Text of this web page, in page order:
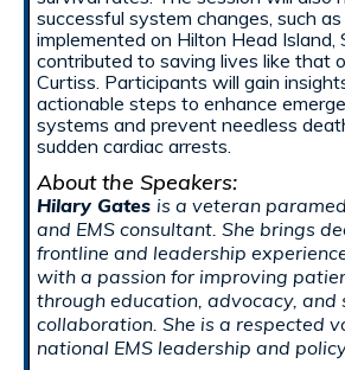
successful system changes, such
implemented on Hilton Head Island,
contributed to saving lives like that
Curtiss. Participants will gain
actionable steps to enhance
systems and prevent needless
sudden cardiac arrests.
About the Speakers:
Hilary Gates is a veteran
and EMS consultant. She brings
frontline and leadership
with a passion for improving
through education, advocacy,
collaboration. She is a respected
national EMS leadership and